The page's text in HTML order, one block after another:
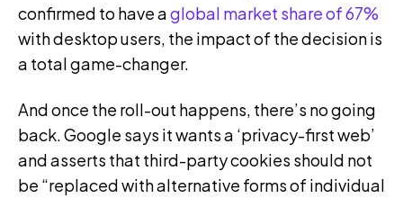
confirmed to have aglobal market share of 67%
with desktop users, the impact of the decision is
a total game-changer.
And once the roll-out happens, there’s no going
back. Google says it wants a ‘privacy-first web’
and asserts that third-party cookies should not
be “replaced with alternative forms of individual